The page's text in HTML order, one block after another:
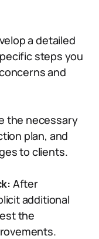
a detailed
steps you
and
the necessary
plan, and
to clients.
After
additional
the